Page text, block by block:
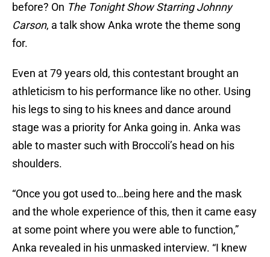
before? On The Tonight Show Starring Johnny
Carson, a talk show Anka wrote the theme song
for.
Even at 79 years old, this contestant brought an
athleticism to his performance like no other. Using
his legs to sing to his knees and dance around
stage was a priority for Anka going in. Anka was
able to master such with Broccoli’s head on his
shoulders.
“Once you got used to…being here and the mask
and the whole experience of this, then it came easy
at some point where you were able to function,”
Anka revealed in his unmasked interview. “I knew